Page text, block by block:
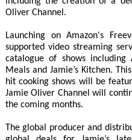
Oliver Channel.
Launching on Amazon's
supported video streaming
catalogue of shows
Meals and Jamie’s Kitchen.
hit cooking shows will be
Jamie Oliver Channel will
the coming months.
The global producer and